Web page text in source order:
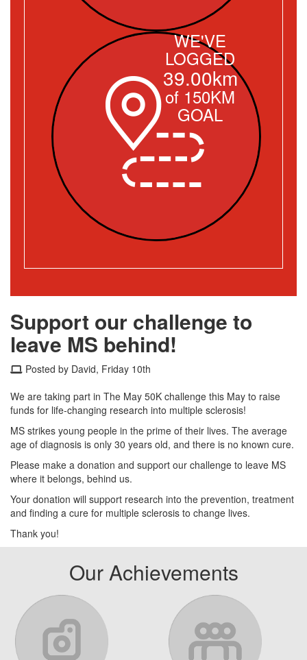
WE'VE
LOGGED
39.00km
of 150KM
GOAL
Support our challenge to
leave MS behind!
Posted by David, Friday 10th
We are taking part in The May 50K challenge this May to raise
funds for life-changing research into multiple sclerosis!
MS strikes young people in the prime of their lives. The average
age of diagnosis is only 30 years old, and there is no known cure.
Please make a donation and support our challenge to leave MS
where it belongs, behind us.
Your donation will support research into the prevention, treatment
and finding a cure for multiple sclerosis to change lives.
Thank you!
Our Achievements